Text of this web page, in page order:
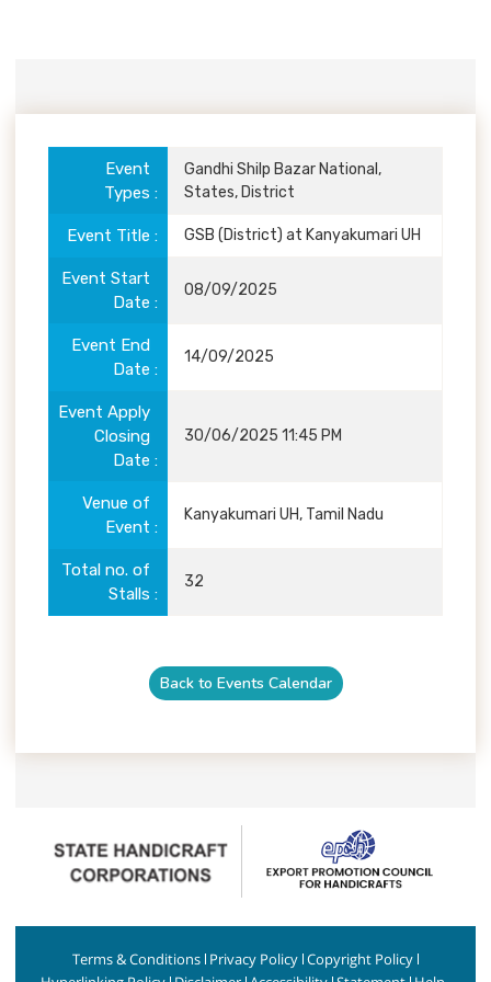
Event
Types
Gandhi Shilp Bazar National,
States, District
Event Title GSB (District) at Kanyakumari UH
Event Start
Date
08/09/2025
Event End
Date
14/09/2025
Event Apply
Closing
Date
30/06/2025 11:45 PM
Venue of
Event
Kanyakumari UH, Tamil Nadu
Total no. of
Stalls
32
Back to Events Calendar
Terms & Conditions Privacy Policy Copyright Policy